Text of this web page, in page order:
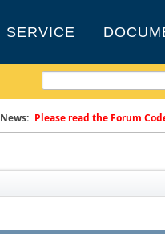
SERVICE
News: Please read the Forum